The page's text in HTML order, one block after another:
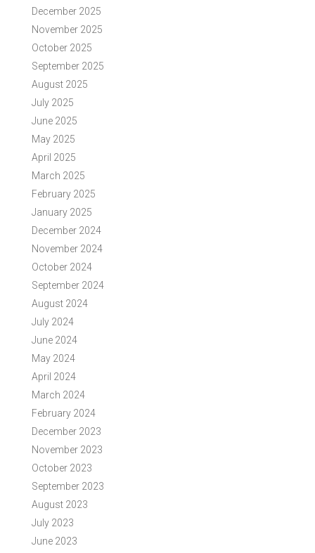
December 2025
November 2025
October 2025
September 2025
August 2025
July 2025
June 2025
May 2025
April 2025
March 2025
February 2025
January 2025
December 2024
November 2024
October 2024
September 2024
August 2024
July 2024
June 2024
May 2024
April 2024
March 2024
February 2024
December 2023
November 2023
October 2023
September 2023
August 2023
July 2023
June 2023